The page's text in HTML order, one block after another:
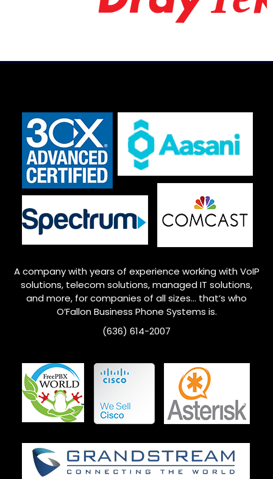
A company with years of experience working with VoIP
solutions, telecom solutions, managed IT solutions,
and more, for companies of all sizes… that’s who
O’FallonBusiness Phone Systems is.
(636) 614-2007